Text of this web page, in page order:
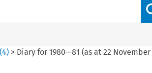
(4) > Diary for 1980—81 (as at 22 November